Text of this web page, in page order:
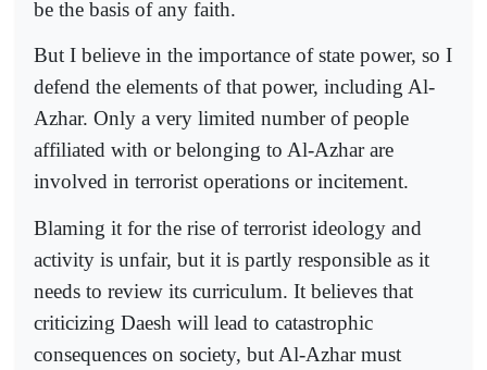
be the basis of any faith.
But I believe in the importance of state power, so I
defend the elements of that power, including Al-
Azhar. Only a very limited number of people
affiliated with or belonging to Al-Azhar are
involved in terrorist operations or incitement.
Blaming it for the rise of terrorist ideology and
activity is unfair, but it is partly responsible as it
needs to review its curriculum. It believes that
criticizing Daesh will lead to catastrophic
consequences on society, but Al-Azhar must